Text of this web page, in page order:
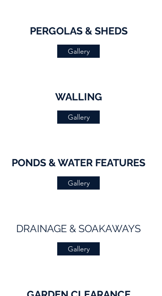
PERGOLAS & SHEDS
WALLING
PONDS & WATER FEATURES
DRAINAGE & SOAKAWAYS
Gallery
Gallery
Gallery
Gallery